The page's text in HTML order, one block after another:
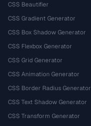
CSS Beautifier
CSS Gradient Generator
CSS Box Shadow Generator
CSS Flexbox Generator
CSS Grid Generator
CSS Animation Generator
CSS Border Radius Generator
CSS Text Shadow Generator
CSS Transform Generator